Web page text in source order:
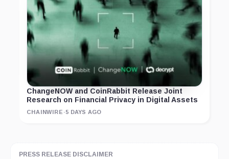
ChangeNOW and CoinRabbit Release Joint
Research on Financial Privacy in Digital Assets
CHAINWIRE ·5 DAYS AGO
PRESS RELEASE DISCLAIMER